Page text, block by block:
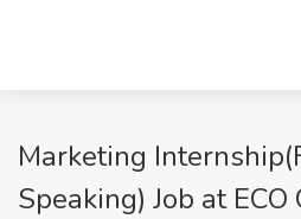
Marketing
Speaking) Job at ECO